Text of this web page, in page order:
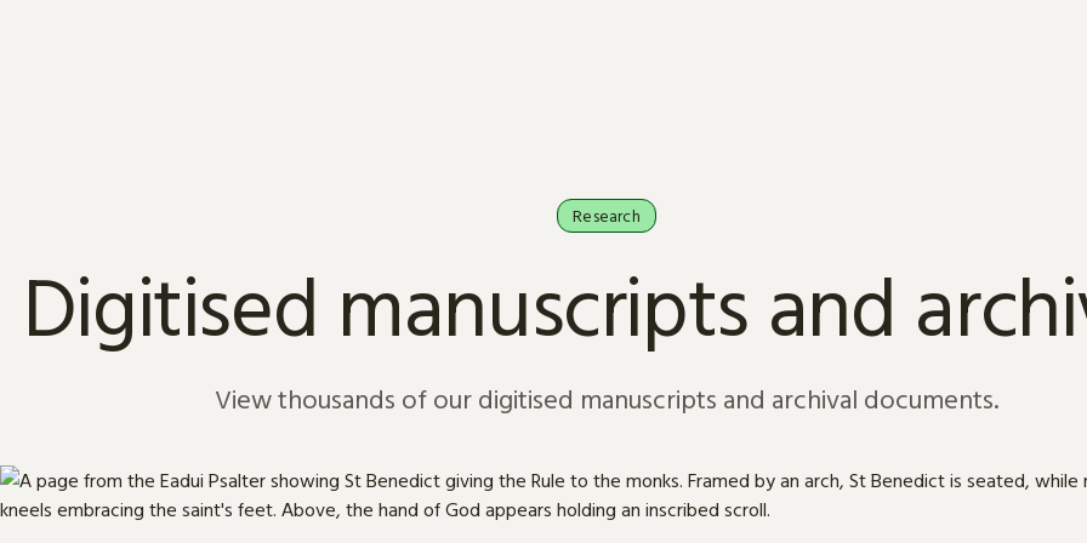
Research
Digitised manuscripts and
View thousands of our digitised manuscripts and archival documents.